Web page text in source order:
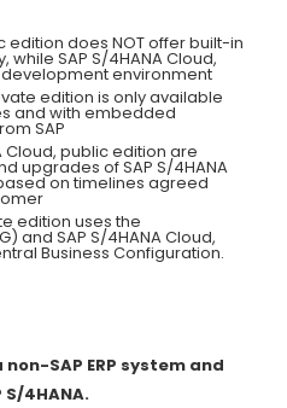
edition does NOT offer built-in
SAP S/4HANA Cloud,
environment
edition is only available
and with embedded
SAP
Cloud, public edition are
upgrades of SAP S/4HANA
on timelines agreed
edition uses the
and SAP S/4HANA Cloud,
Business Configuration.
SAP ERP system and
4HANA.